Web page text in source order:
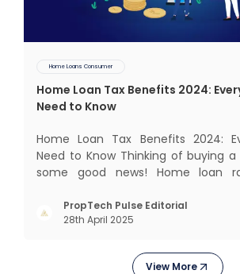
Home Loans Consumer
Home Loan Tax Benefits 2024:
Need to Know
Home Loan Tax Benefits 2024:
Need to Know Thinking of buying a
some good news! Home loan
its home loan interest rates by 25
8.25%, bringing its External
PropTech Pulse Editorial
28th April 2025
View More